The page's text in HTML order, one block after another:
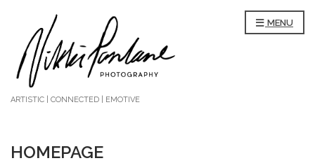
ARTISTIC | CONNECTED | EMOTIVE
MENU
HOMEPAGE